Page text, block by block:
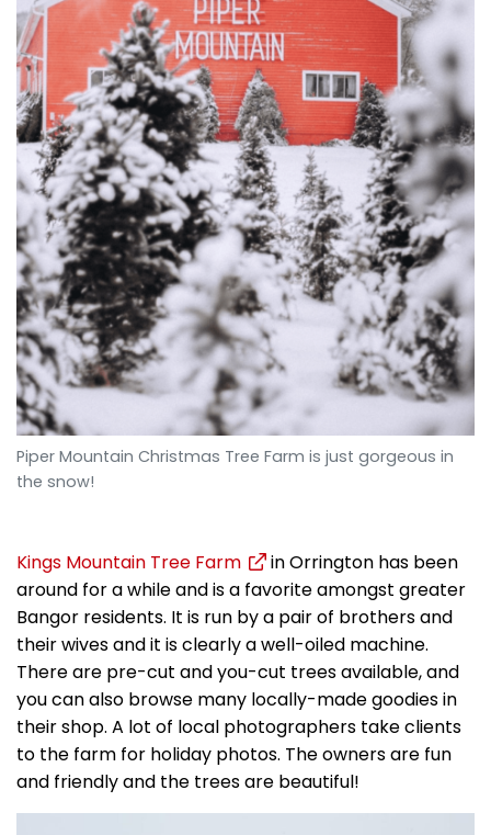
Piper Mountain Christmas Tree Farm is just gorgeous in
the snow!
Kings Mountain Tree Farm
in Orrington has been
around for a while and is a favorite amongst greater
Bangor residents. It is run by a pair of brothers and
their wives and it is clearly a well-oiled machine.
There are pre-cut and you-cut trees available, and
you can also browse many locally-made goodies in
their shop. A lot of local photographers take clients
to the farm for holiday photos. The owners are fun
and friendly and the trees are beautiful!